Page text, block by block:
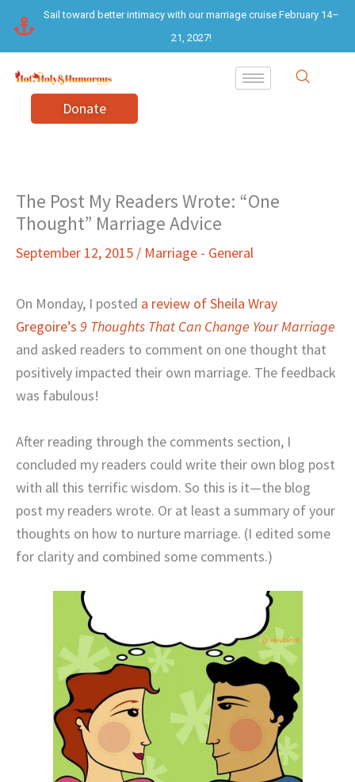
content
Sail toward better intimacy with our marriage cruise February 14–
21, 2027!
Donate
The Post My Readers Wrote: “One
Thought” Marriage Advice
September 12, 2015 / Marriage - General
On Monday, I posted a review of Sheila Wray
Gregoire’s 9 Thoughts That Can Change Your Marriage
and asked readers to comment on one thought that
positively impacted their own marriage. The feedback
was fabulous!
After reading through the comments section, I
concluded my readers could write their own blog post
with all this terrific wisdom. So this is it—the blog
post my readers wrote. Or at least a summary of your
thoughts on how to nurture marriage. (I edited some
for clarity and combined some comments.)